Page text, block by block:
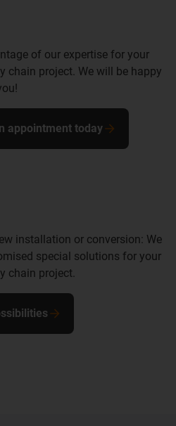
of our expertise for your
chain project. We will be happy
appointment today
installation or conversion: We
special solutions for your
chain project.